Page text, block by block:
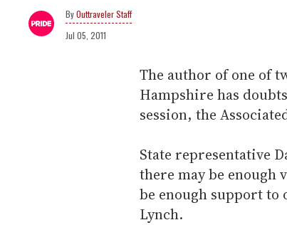
Outtraveler Staff
Jul 05, 2011
The author of one of
Hampshire has
session, the
State representative
there may be
be enough support to
Lynch.